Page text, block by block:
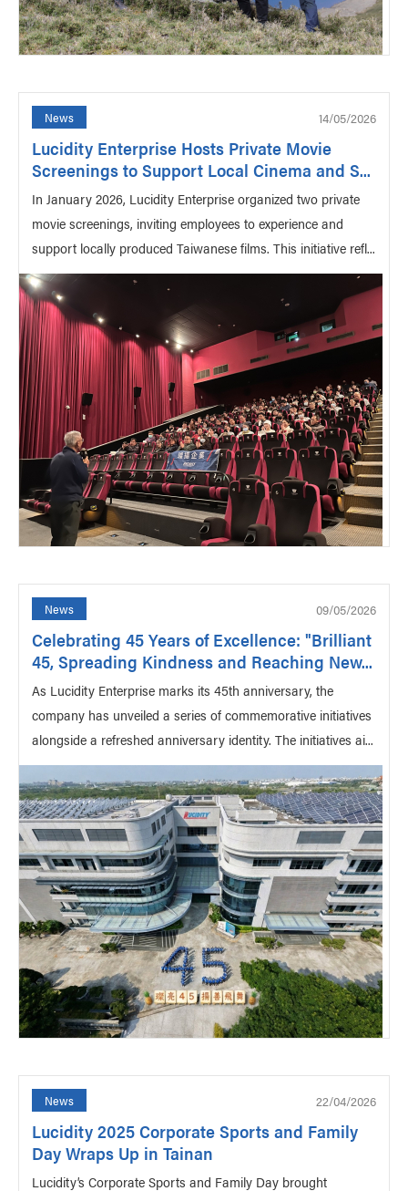
News 14/05/2026
Lucidity Enterprise Hosts Private Movie
Screenings to Support Local Cinema and S...
In January 2026, Lucidity Enterprise organized two private
movie screenings, inviting employees to experience and
support locally produced Taiwanese films. This initiative refl...
News 09/05/2026
Celebrating 45 Years of Excellence: "Brilliant
45, Spreading Kindness and Reaching New...
As Lucidity Enterprise marks its 45th anniversary, the
company has unveiled a series of commemorative initiatives
alongside a refreshed anniversary identity. The initiatives ai...
News 22/04/2026
Lucidity 2025 Corporate Sports and Family
Day Wraps Up in Tainan
Lucidity’s Corporate Sports and Family Day brought